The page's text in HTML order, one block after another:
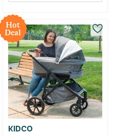
Hot
Deal
KIDCO